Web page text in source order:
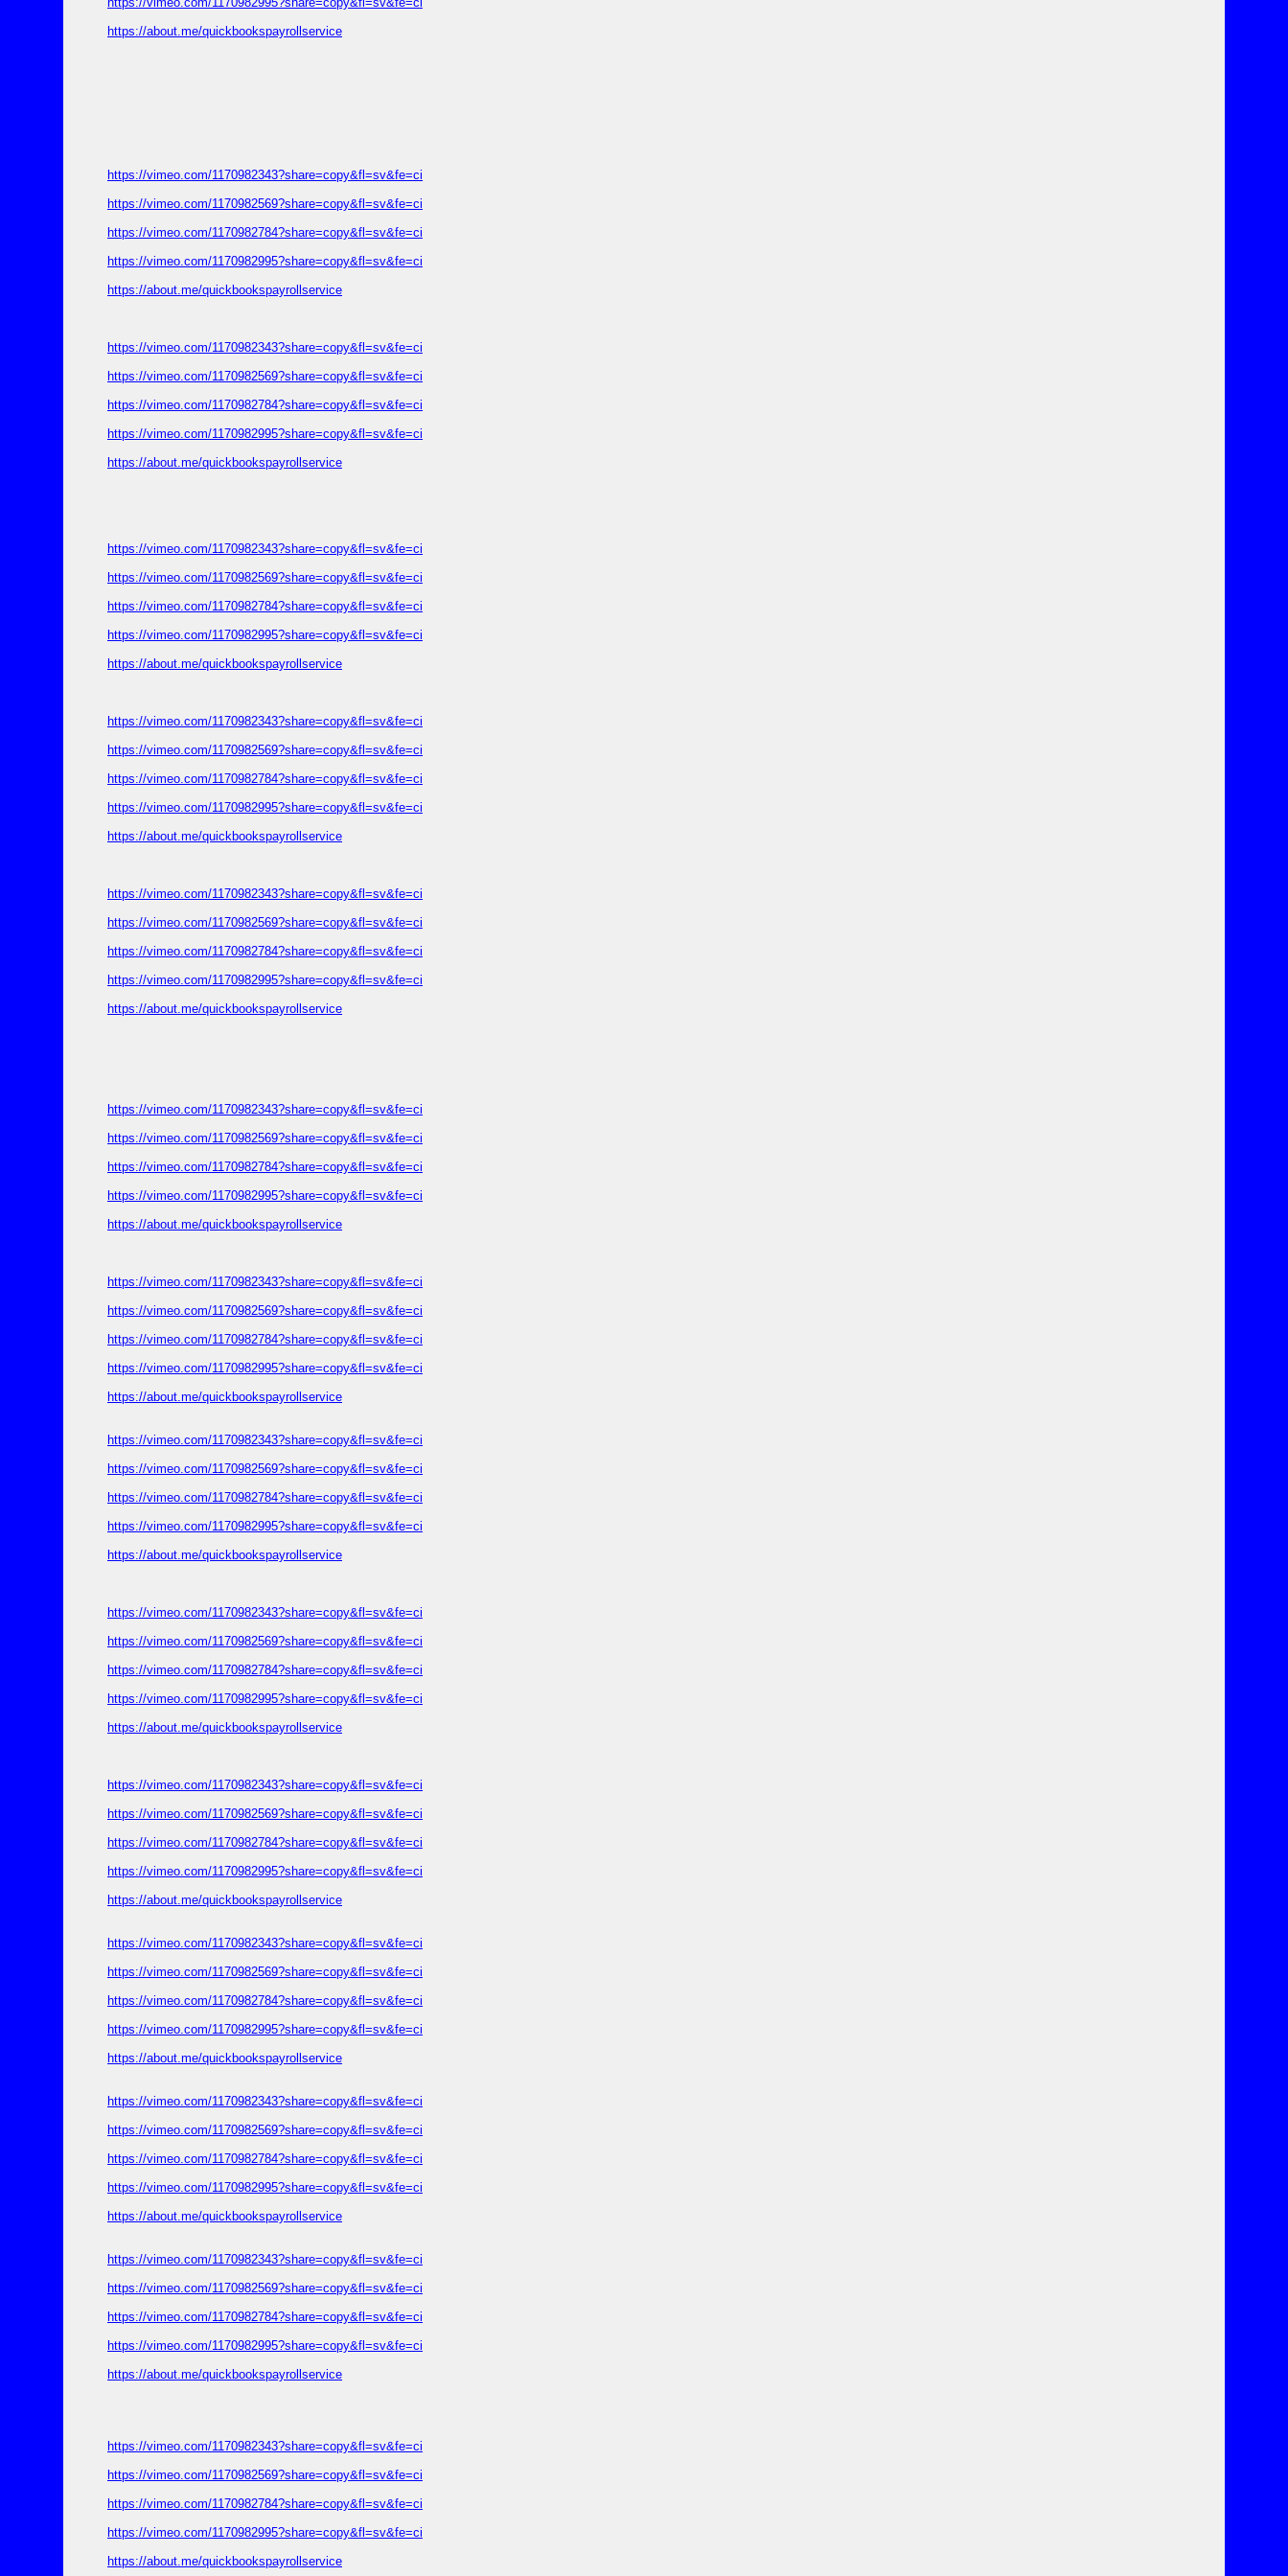
https://about.me/quickbookspayrollservice
https://vimeo.com/1170982343?share=copy&fl=sv&fe=ci
https://vimeo.com/1170982569?share=copy&fl=sv&fe=ci
https://vimeo.com/1170982784?share=copy&fl=sv&fe=ci
https://vimeo.com/1170982995?share=copy&fl=sv&fe=ci
https://about.me/quickbookspayrollservice
https://vimeo.com/1170982343?share=copy&fl=sv&fe=ci
https://vimeo.com/1170982569?share=copy&fl=sv&fe=ci
https://vimeo.com/1170982784?share=copy&fl=sv&fe=ci
https://vimeo.com/1170982995?share=copy&fl=sv&fe=ci
https://about.me/quickbookspayrollservice
https://vimeo.com/1170982343?share=copy&fl=sv&fe=ci
https://vimeo.com/1170982569?share=copy&fl=sv&fe=ci
https://vimeo.com/1170982784?share=copy&fl=sv&fe=ci
https://vimeo.com/1170982995?share=copy&fl=sv&fe=ci
https://about.me/quickbookspayrollservice
https://vimeo.com/1170982343?share=copy&fl=sv&fe=ci
https://vimeo.com/1170982569?share=copy&fl=sv&fe=ci
https://vimeo.com/1170982784?share=copy&fl=sv&fe=ci
https://vimeo.com/1170982995?share=copy&fl=sv&fe=ci
https://about.me/quickbookspayrollservice
https://vimeo.com/1170982343?share=copy&fl=sv&fe=ci
https://vimeo.com/1170982569?share=copy&fl=sv&fe=ci
https://vimeo.com/1170982784?share=copy&fl=sv&fe=ci
https://vimeo.com/1170982995?share=copy&fl=sv&fe=ci
https://about.me/quickbookspayrollservice
https://vimeo.com/1170982343?share=copy&fl=sv&fe=ci
https://vimeo.com/1170982569?share=copy&fl=sv&fe=ci
https://vimeo.com/1170982784?share=copy&fl=sv&fe=ci
https://vimeo.com/1170982995?share=copy&fl=sv&fe=ci
https://about.me/quickbookspayrollservice
https://vimeo.com/1170982343?share=copy&fl=sv&fe=ci
https://vimeo.com/1170982569?share=copy&fl=sv&fe=ci
https://vimeo.com/1170982784?share=copy&fl=sv&fe=ci
https://vimeo.com/1170982995?share=copy&fl=sv&fe=ci
https://about.me/quickbookspayrollservice
https://vimeo.com/1170982343?share=copy&fl=sv&fe=ci
https://vimeo.com/1170982569?share=copy&fl=sv&fe=ci
https://vimeo.com/1170982784?share=copy&fl=sv&fe=ci
https://vimeo.com/1170982995?share=copy&fl=sv&fe=ci
https://about.me/quickbookspayrollservice
https://vimeo.com/1170982343?share=copy&fl=sv&fe=ci
https://vimeo.com/1170982569?share=copy&fl=sv&fe=ci
https://vimeo.com/1170982784?share=copy&fl=sv&fe=ci
https://vimeo.com/1170982995?share=copy&fl=sv&fe=ci
https://about.me/quickbookspayrollservice
https://vimeo.com/1170982343?share=copy&fl=sv&fe=ci
https://vimeo.com/1170982569?share=copy&fl=sv&fe=ci
https://vimeo.com/1170982784?share=copy&fl=sv&fe=ci
https://vimeo.com/1170982995?share=copy&fl=sv&fe=ci
https://about.me/quickbookspayrollservice
https://vimeo.com/1170982343?share=copy&fl=sv&fe=ci
https://vimeo.com/1170982569?share=copy&fl=sv&fe=ci
https://vimeo.com/1170982784?share=copy&fl=sv&fe=ci
https://vimeo.com/1170982995?share=copy&fl=sv&fe=ci
https://about.me/quickbookspayrollservice
https://vimeo.com/1170982343?share=copy&fl=sv&fe=ci
https://vimeo.com/1170982569?share=copy&fl=sv&fe=ci
https://vimeo.com/1170982784?share=copy&fl=sv&fe=ci
https://vimeo.com/1170982995?share=copy&fl=sv&fe=ci
https://about.me/quickbookspayrollservice
https://vimeo.com/1170982343?share=copy&fl=sv&fe=ci
https://vimeo.com/1170982569?share=copy&fl=sv&fe=ci
https://vimeo.com/1170982784?share=copy&fl=sv&fe=ci
https://vimeo.com/1170982995?share=copy&fl=sv&fe=ci
https://about.me/quickbookspayrollservice
https://vimeo.com/1170982343?share=copy&fl=sv&fe=ci
https://vimeo.com/1170982569?share=copy&fl=sv&fe=ci
https://vimeo.com/1170982784?share=copy&fl=sv&fe=ci
https://vimeo.com/1170982995?share=copy&fl=sv&fe=ci
https://about.me/quickbookspayrollservice